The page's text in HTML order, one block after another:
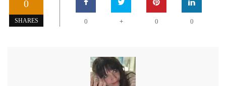
0
SHARES 0 + 0 0